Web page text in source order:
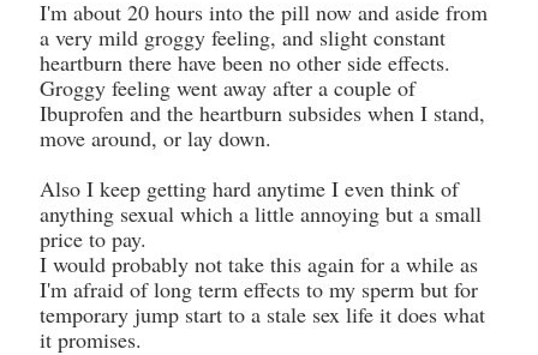
I'm about 20 hours into the pill now and aside from
a very mild groggy feeling, and slight constant
heartburn there have been no other side effects.
Groggy feeling went away after a couple of
Ibuprofen and the heartburn subsides when I stand,
move around, or lay down.
Also I keep getting hard anytime I even think of
anything sexual which a little annoying but a small
price to pay.
I would probably not take this again for a while as
I'm afraid of long term effects to my sperm but for
temporary jump start to a stale sex life it does what
it promises.